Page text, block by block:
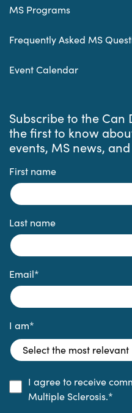
MS Programs
Frequently Asked MS
Event Calendar
Subscribe to the Can
the first to know
events, MS news,
First name
Last name
Email*
I am*
I agree to receive
Multiple Sclerosis.*